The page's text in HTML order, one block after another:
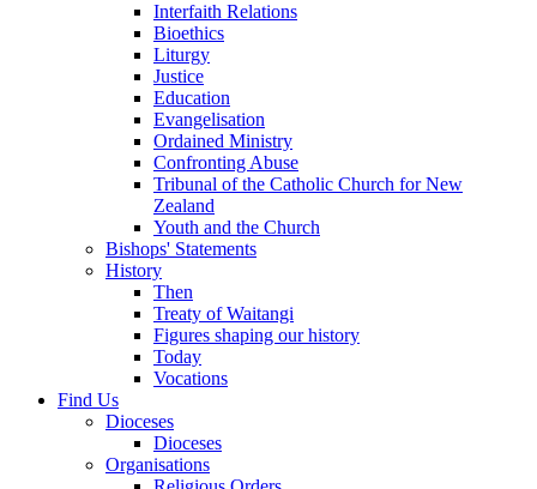
Interfaith Relations
Bioethics
Liturgy
Justice
Education
Evangelisation
Ordained Ministry
Confronting Abuse
Tribunal of the Catholic Church for New
Zealand
Youth and the Church
Bishops' Statements
History
Then
Treaty of Waitangi
Figures shaping our history
Today
Vocations
Find Us
Dioceses
Dioceses
Organisations